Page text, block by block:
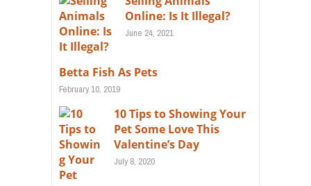
Online: Is It Illegal?
June 24, 2021
Betta Fish As Pets
February 10, 2019
10 Tips to Showing Your
Pet Some Love This
Valentine’s Day
July 8, 2020